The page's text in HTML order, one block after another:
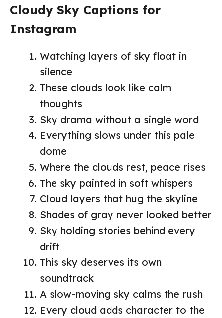
Cloudy Sky Captions for
Instagram
Watching layers of sky float in
silence
These clouds look like calm
thoughts
Sky drama without a single word
Everything slows under this pale
dome
Where the clouds rest, peace rises
The sky painted in soft whispers
Cloud layers that hug the skyline
Shades of gray never looked better
Sky holding stories behind every
drift
This sky deserves its own
soundtrack
A slow-moving sky calms the rush
Every cloud adds character to the